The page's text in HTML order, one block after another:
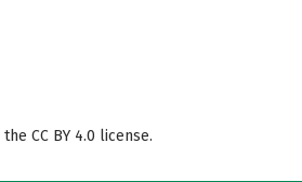
CC BY 4.0 license.